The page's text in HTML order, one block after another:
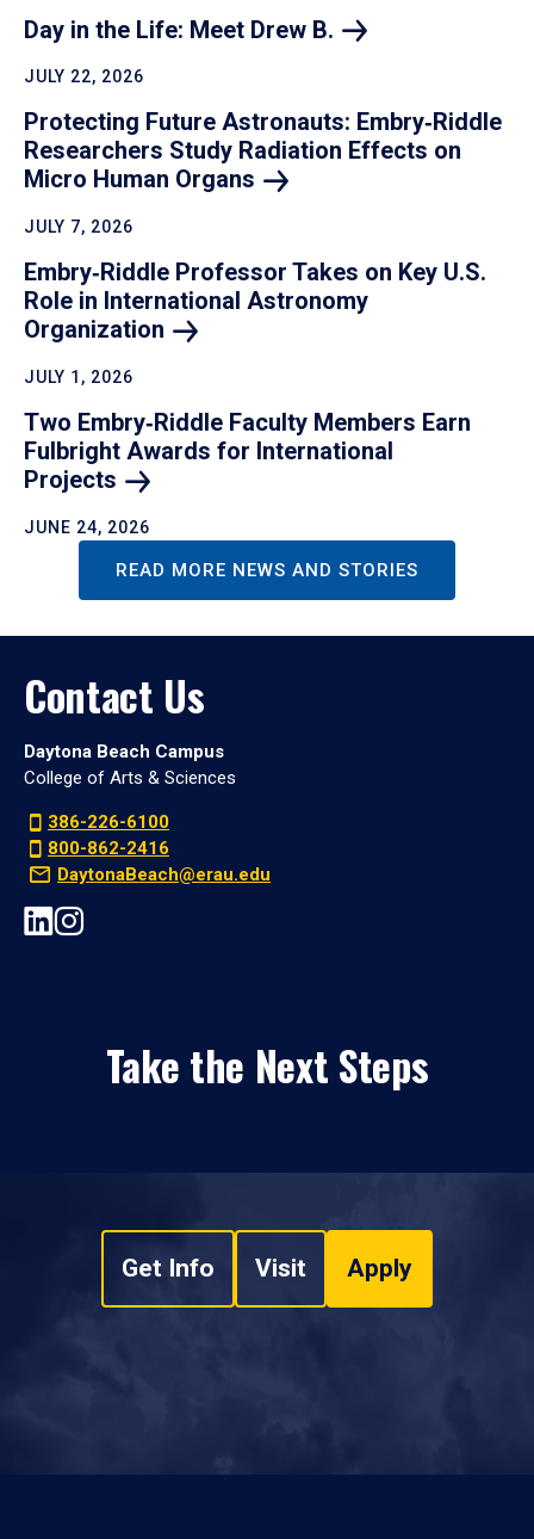
Day in the Life: Meet Drew B.
JULY 22, 2026
Protecting Future Astronauts: Embry‑Riddle
Researchers Study Radiation Effects on
Micro Human Organs
JULY 7, 2026
Embry‑Riddle Professor Takes on Key U.S.
Role in International Astronomy
Organization
JULY 1, 2026
Two Embry‑Riddle Faculty Members Earn
Fulbright Awards for International
Projects
JUNE 24, 2026
READ MORE NEWS AND STORIES
Contact Us
Daytona Beach Campus
College of Arts & Sciences
386-226-6100
800-862-2416
DaytonaBeach@erau.edu
Take the Next Steps
Get Info Visit Apply